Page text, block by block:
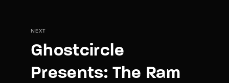
NEXT
Ghostcircle
Presents: The Ram